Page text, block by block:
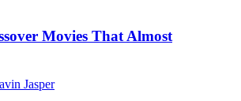
Movies That Almost
Jasper